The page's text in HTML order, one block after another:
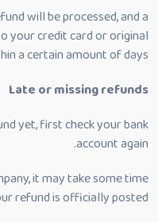
will be processed, and a
your credit card or original
a certain amount of days.
Late or missing refunds
yet, first check your bank
account again.
it may take some time
refund is officially posted.